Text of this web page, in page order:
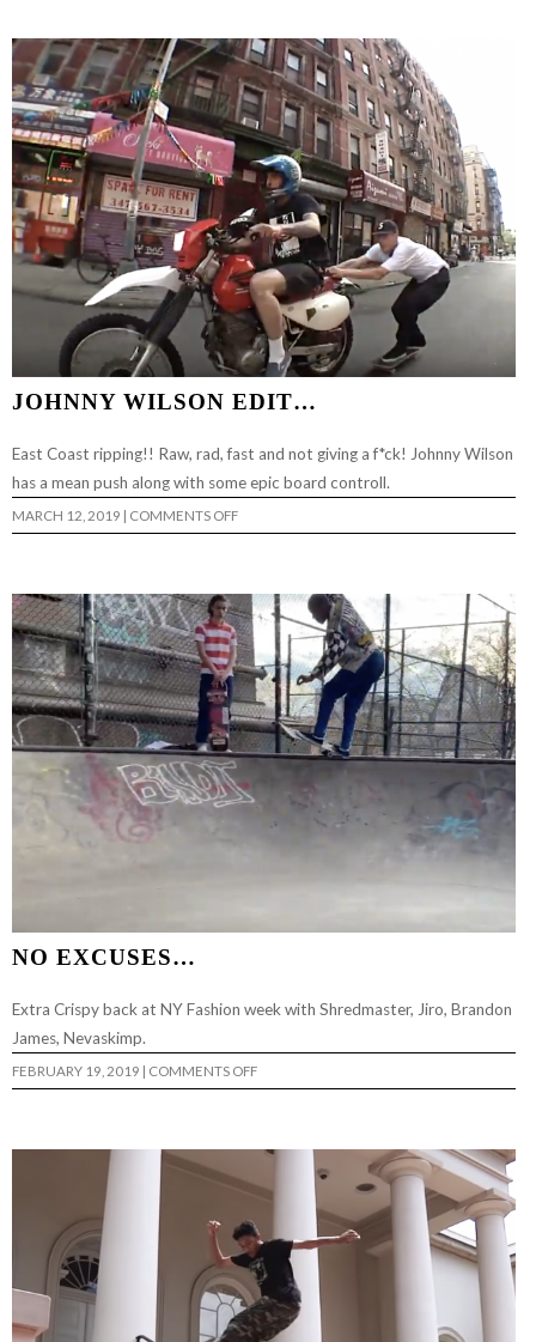
MUSIC
VIDEO…
JOHNNY WILSON EDIT…
East Coast ripping!! Raw, rad, fast and not giving a f*ck! Johnny Wilson
has a mean push along with some epic board controll.
MARCH 12, 2019 | COMMENTS OFFON
JOHNNY
NO EXCUSES…
Extra Crispy back at NY Fashion week with Shredmaster, Jiro, Brandon
James, Nevaskimp.
FEBRUARY 19, 2019 | COMMENTS OFFON
NO